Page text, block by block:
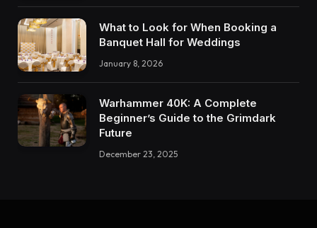
What to Look for When Booking a
Banquet Hall for Weddings
January 8, 2026
Warhammer 40K: A Complete
Beginner’s Guide to the Grimdark
Future
December 23, 2025